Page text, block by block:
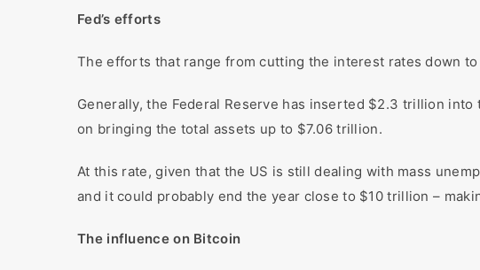
Fed’s efforts
The efforts that range from cutting the interest rates down
Generally, the Federal Reserve has inserted $2.3 trillion
on bringing the total assets up to $7.06 trillion.
At this rate, given that the US is still dealing with mass
and it could probably end the year close to $10 trillion –
The influence on Bitcoin